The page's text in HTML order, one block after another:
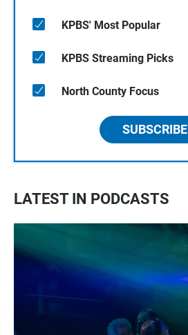
KPBS' Most Popular
KPBS Streaming Picks
North County Focus
SUBSCRIBE
LATEST IN PODCASTS